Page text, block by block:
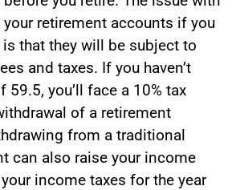
retirement accounts if you
that they will be subject to
and taxes. If you haven’t
59.5, you’ll face a 10% tax
of a retirement
from a traditional
can also raise your income
income taxes for the year